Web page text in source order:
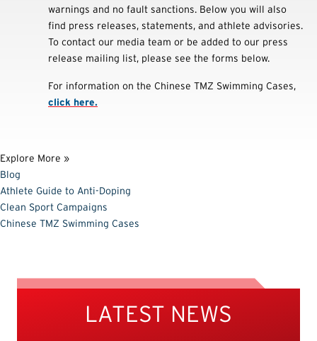
warnings and no fault sanctions. Below you will also
find press releases, statements, and athlete advisories.
To contact our media team or be added to our press
release mailing list, please see the forms below.
For information on the Chinese TMZ Swimming Cases,
click here.
Explore More »
Blog
Athlete Guide to Anti-Doping
Clean Sport Campaigns
Chinese TMZ Swimming Cases
LATEST NEWS